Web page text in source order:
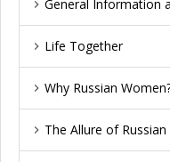
General Information
Life Together
Why Russian
The Allure of